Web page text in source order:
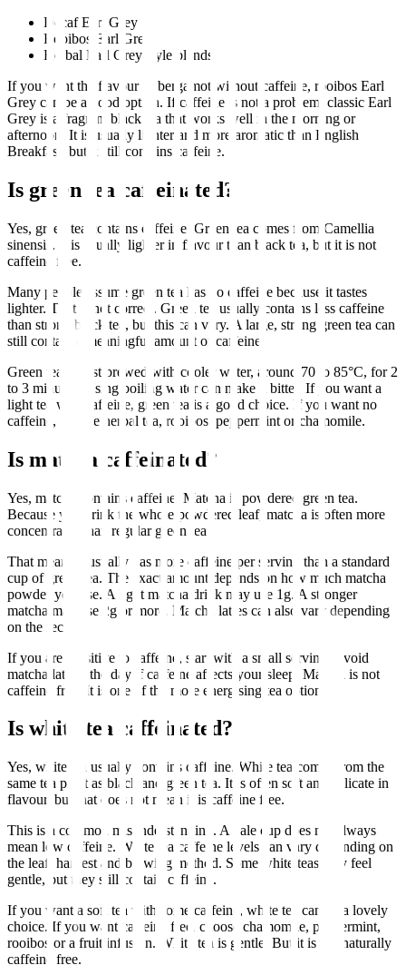
Decaf Earl Grey
Rooibos Earl Grey
Herbal Earl Grey style blends
If you want the flavour of bergamot without caffeine, rooibos Earl
Grey can be a good option. If caffeine is not a problem, classic Earl
Grey is a fragrant black tea that works well in the morning or
afternoon. It is usually lighter and more aromatic than English
Breakfast, but it still contains caffeine.
Is green tea caffeinated?
Yes, green tea contains caffeine. Green tea comes from Camellia
sinensis. It is usually lighter in flavour than black tea, but it is not
caffeine free.
Many people assume green tea has no caffeine because it tastes
lighter. That is not correct. Green tea usually contains less caffeine
than strong black tea, but this can vary. A large, strong green tea can
still contain a meaningful amount of caffeine.
Green tea is best brewed with cooler water, around 70 to 85°C, for 2
to 3 minutes. Using boiling water can make it bitter. If you want a
light tea with caffeine, green tea is a good choice. If you want no
caffeine, choose herbal tea, rooibos, peppermint or chamomile.
Is matcha caffeinated?
Yes, matcha contains caffeine. Matcha is powdered green tea.
Because you drink the whole powdered leaf, matcha is often more
concentrated than regular green tea.
That means it usually has more caffeine per serving than a standard
cup of green tea. The exact amount depends on how much matcha
powder you use. A light matcha drink may use 1g. A stronger
matcha may use 2g or more. Matcha lattes can also vary depending
on the recipe.
If you are sensitive to caffeine, start with a small serving. Avoid
matcha late in the day if caffeine affects your sleep. Matcha is not
caffeine free. It is one of the more energising tea options.
Is white tea caffeinated?
Yes, white tea usually contains caffeine. White tea comes from the
same tea plant as black and green tea. It is often soft and delicate in
flavour, but that does not mean it is caffeine free.
This is a common misunderstanding. A pale cup does not always
mean low caffeine. White tea caffeine levels can vary depending on
the leaf, harvest and brewing method. Some white teas may feel
gentle, but they still contain caffeine.
If you want a soft tea with some caffeine, white tea can be a lovely
choice. If you want caffeine free, choose chamomile, peppermint,
rooibos or a fruit infusion. White tea is gentle. But it is not naturally
caffeine free.